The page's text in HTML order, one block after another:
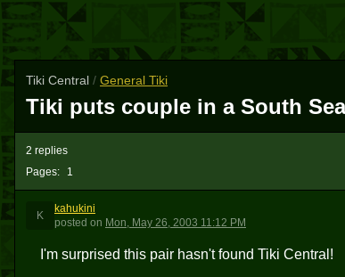
Tiki Central / General Tiki
Tiki puts couple in a South
Pages: 1
2 replies
K
kahukini
posted on Mon, May 26, 2003 11:12 PM
I'm surprised this pair hasn't found Tiki Central!